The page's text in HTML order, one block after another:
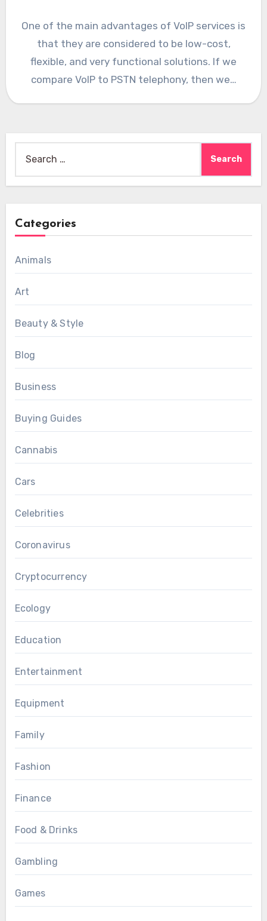
One of the main advantages of VoIP services is
that they are considered to be low-cost,
flexible, and very functional solutions. If we
compare VoIP to PSTN telephony, then we…
for:
Categories
Animals
Art
Beauty & Style
Blog
Business
Buying Guides
Cannabis
Cars
Celebrities
Coronavirus
Cryptocurrency
Ecology
Education
Entertainment
Equipment
Family
Fashion
Finance
Food & Drinks
Gambling
Games